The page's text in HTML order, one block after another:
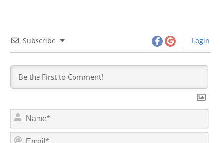
Subscribe Login
m